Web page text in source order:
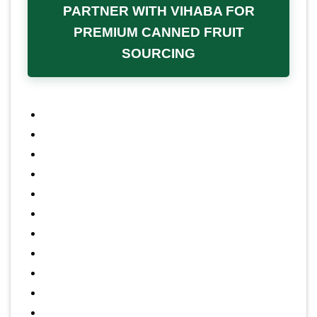
custom packaging and private
labeling services, including various
can sizes and custom labeling
designs, helping B2B clients
PARTNER WITH VIHABA FOR
PREMIUM CANNED FRUIT
SOURCING